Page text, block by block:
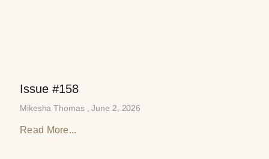
Issue #158
Mikesha Thomas June 2, 2026
Read More...